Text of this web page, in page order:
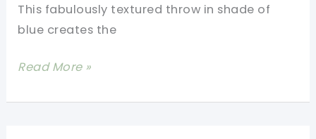
This fabulously textured throw in shade of
blue creates the
Fabulously
Afternoon
Read More »